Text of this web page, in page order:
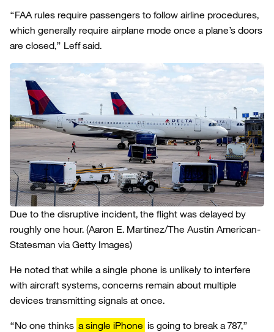
“FAA rules require passengers to follow airline procedures,
which generally require airplane mode once a plane’s doors
are closed,” Leff said.
Due to the disruptive incident, the flight was delayed by
roughly one hour. (Aaron E. Martinez/The Austin American-
Statesman via Getty Images)
He noted that while a single phone is unlikely to interfere
with aircraft systems, concerns remain about multiple
devices transmitting signals at once.
“No one thinks a single iPhone is going to break a 787,”